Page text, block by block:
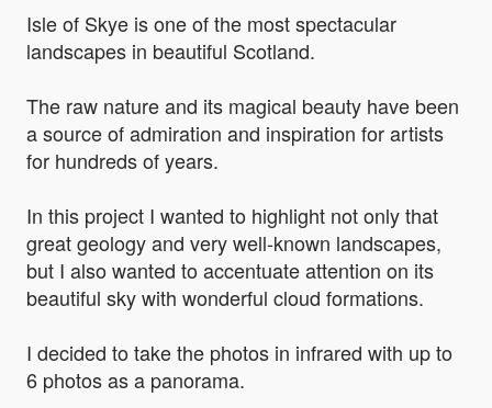
Isle of Skye is one of the most spectacular
landscapes in beautiful Scotland.
The raw nature and its magical beauty have been
a source of admiration and inspiration for artists
for hundreds of years.
In this project I wanted to highlight not only that
great geology and very well-known landscapes,
but I also wanted to accentuate attention on its
beautiful sky with wonderful cloud formations.
I decided to take the photos in infrared with up to
6 photos as a panorama.